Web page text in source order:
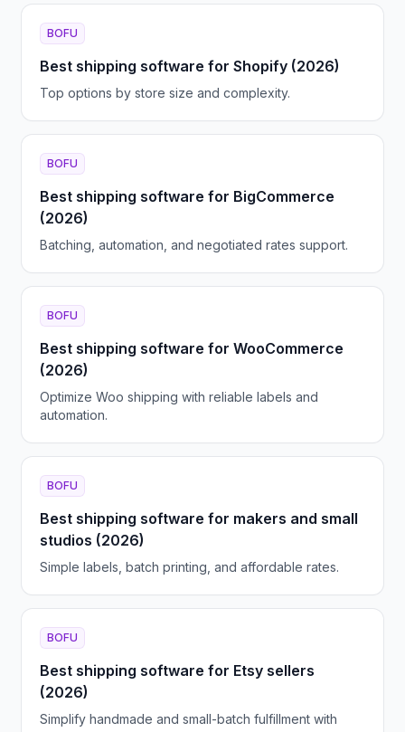
BOFU
Best shipping software for Shopify (2026)
Top options by store size and complexity.
BOFU
Best shipping software for BigCommerce
(2026)
Batching, automation, and negotiated rates support.
BOFU
Best shipping software for WooCommerce
(2026)
Optimize Woo shipping with reliable labels and
automation.
BOFU
Best shipping software for makers and small
studios (2026)
Simple labels, batch printing, and affordable rates.
BOFU
Best shipping software for Etsy sellers
(2026)
Simplify handmade and small-batch fulfillment with